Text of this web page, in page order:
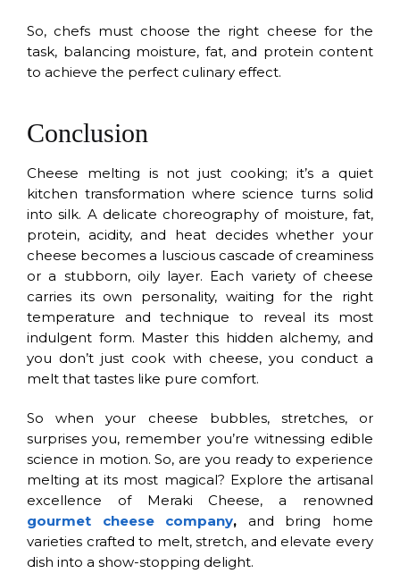
So, chefs must choose the right cheese for the
task, balancing moisture, fat, and protein content
to achieve the perfect culinary effect.
Conclusion
Cheese melting is not just cooking; it’s a quiet
kitchen transformation where science turns solid
into silk. A delicate choreography of moisture, fat,
protein, acidity, and heat decides whether your
cheese becomes a luscious cascade of creaminess
or a stubborn, oily layer. Each variety of cheese
carries its own personality, waiting for the right
temperature and technique to reveal its most
indulgent form. Master this hidden alchemy, and
you don’t just cook with cheese, you conduct a
melt that tastes like pure comfort.
So when your cheese bubbles, stretches, or
surprises you, remember you’re witnessing edible
science in motion. So, are you ready to experience
melting at its most magical? Explore the artisanal
excellence of Meraki Cheese, a renowned
gourmet cheese company, and bring home
varieties crafted to melt, stretch, and elevate every
dish into a show-stopping delight.